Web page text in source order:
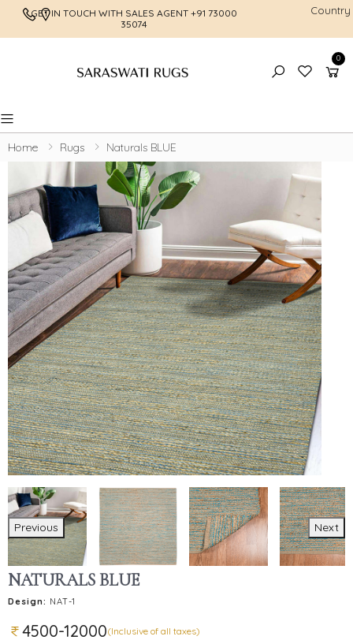
GET IN TOUCH WITH SALES AGENT +91 73000
35074
FREE
Country
0
Toggle mobile menu
Home Rugs Naturals BLUE
Previous Next
NATURALS BLUE
Design: NAT-1
4500-12000(Inclusive of all taxes)